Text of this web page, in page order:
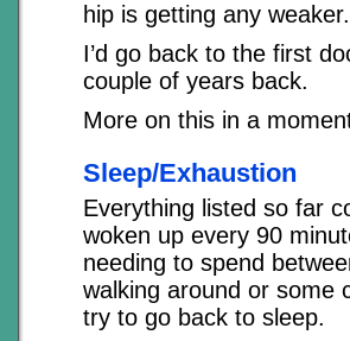
hip is getting any weaker.
I’d go back to the first
couple of years back.
More on this in a
Sleep/Exhaustion
Everything listed so far
woken up every 90
needing to spend
walking around or some
try to go back to sleep.